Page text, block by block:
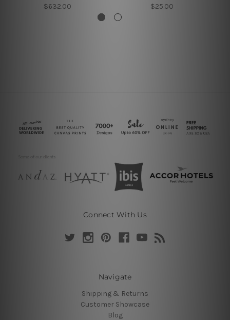
$632.00 $25.00
Connect With Us
Navigate
Shipping & Returns
Customer Showcase
Blog